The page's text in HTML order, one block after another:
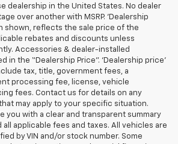
dealership in the United States. No dealer
over another with MSRP. ‘Dealership
shown, reflects the sale price of the
rebates and discounts unless
Accessories & dealer-installed
in the “Dealership Price”. ‘Dealership price’
tax, title, government fees, a
processing fee, license, vehicle
fees. Contact us for details on any
may apply to your specific situation.
you with a clear and transparent summary
applicable fees and taxes. All vehicles are
by VIN and/or stock number. Some